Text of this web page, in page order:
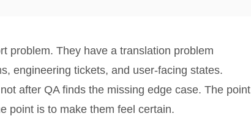
problem. They have a translation problem
engineering tickets, and user-facing states.
after QA finds the missing edge case. The point
point is to make them feel certain.